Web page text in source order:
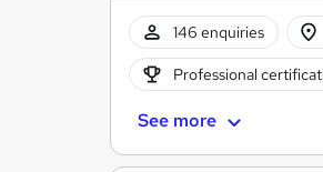
146 enquiries
Professional
See more